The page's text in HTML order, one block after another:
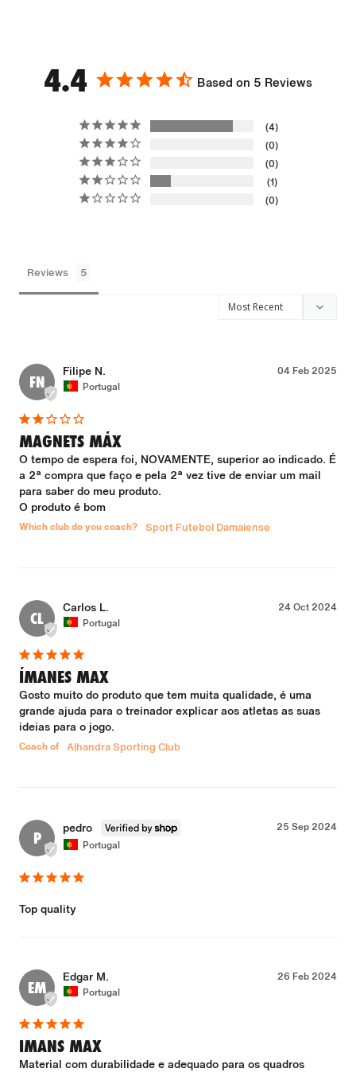
4.4 Based on 5 Reviews
4
0
0
1
0
Reviews
FN
04 Feb 2025
Filipe N.
Portugal
MAGNETS MÁX
O tempo de espera foi, NOVAMENTE, superior ao indicado. É
a 2ª compra que faço e pela 2ª vez tive de enviar um mail
para saber do meu produto.
O produto é bom
Which club do you coach? Sport Futebol Damaiense
CL
24 Oct 2024
Carlos L.
Portugal
ÍMANES MAX
Gosto muito do produto que tem muita qualidade, é uma
grande ajuda para o treinador explicar aos atletas as suas
ideias para o jogo.
Coach of Alhandra Sporting Club
P
25 Sep 2024
pedro
Portugal
Top quality
EM
26 Feb 2024
Edgar M.
Portugal
IMANS MAX
Material com durabilidade e adequado para os quadros